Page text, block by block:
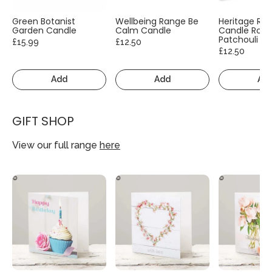
Green Botanist
Garden Candle
£15.99
Add
Wellbeing Range Be
Calm Candle
£12.50
Add
Heritage
Candle
Patchouli
£12.50
GIFT SHOP
View our full range here